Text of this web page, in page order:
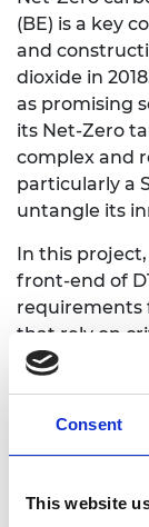
Consent
This website
(BE) is a key
and
dioxide in
as promising
its Net-Zero
complex and
particularly a
untangle its
In this
front-end of
requirements
that rely on
and maintain
between DTs
through